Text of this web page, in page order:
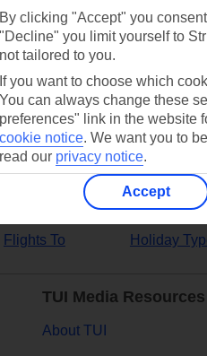
offers
Flights To Holiday
TUI Media Resources
About TUI
By clicking "Accept" you
"Decline" you limit yourself to
not tailored to you.
If you want to choose which
You can always change these
preferences" link in the website
cookie notice. We want you to
read our privacy notice.
Accept